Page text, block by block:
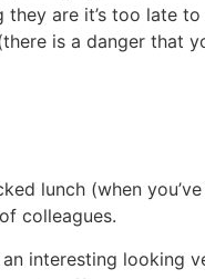
they are it’s too late
is a danger that
lunch (when
colleagues.
interesting looking